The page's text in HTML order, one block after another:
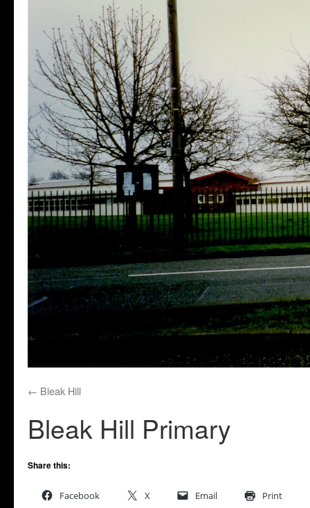
Bleak Hill
Bleak Hill Primary
Share this:
Facebook X Email Print